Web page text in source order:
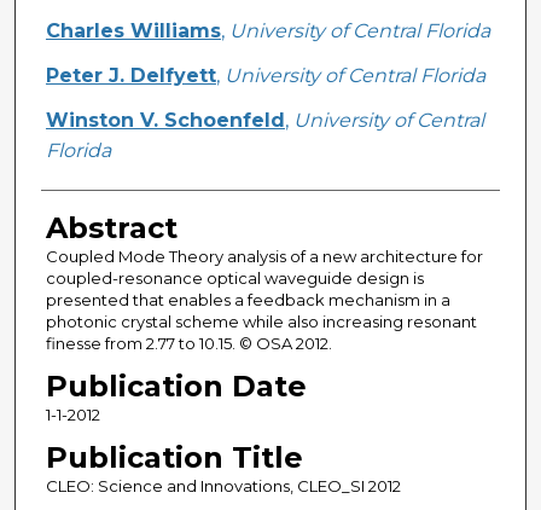
Charles Williams, University of Central Florida
Peter J. Delfyett, University of Central Florida
Winston V. Schoenfeld , University of Central
Florida
Abstract
Coupled Mode Theory analysis of a new architecture for
coupled-resonance optical waveguide design is
presented that enables a feedback mechanism in a
photonic crystal scheme while also increasing resonant
finesse from 2.77 to 10.15. © OSA 2012.
Publication Date
1-1-2012
Publication Title
CLEO: Science and Innovations, CLEO_SI 2012